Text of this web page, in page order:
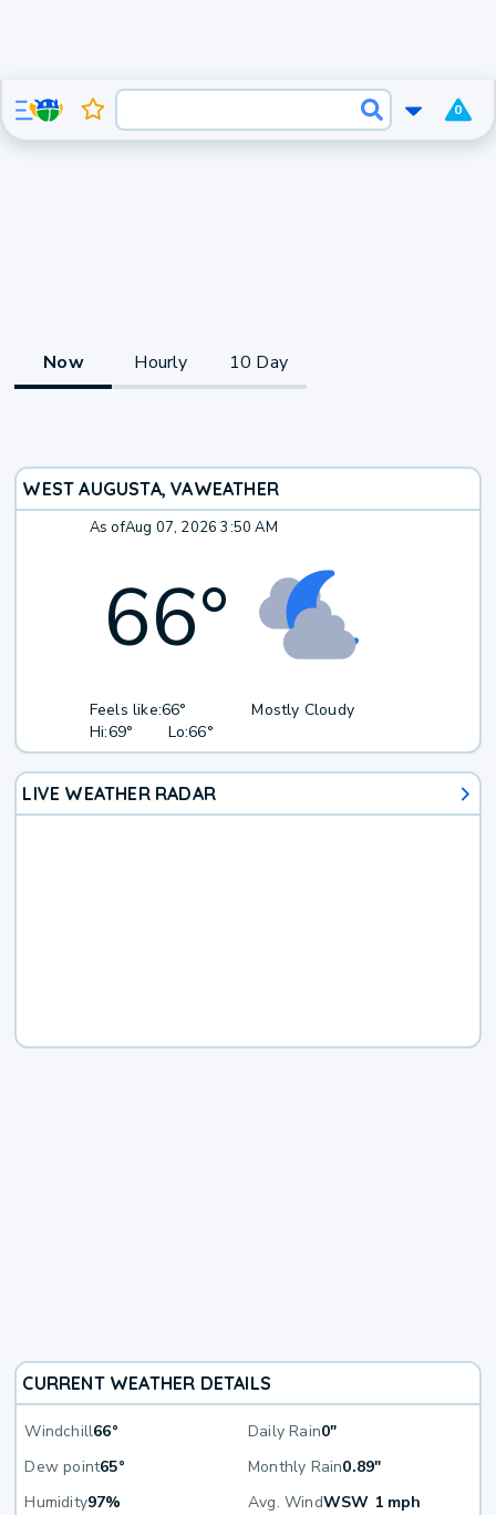
0
Now Hourly 10 Day
WEST AUGUSTA, VAWEATHER
As ofAug 07, 2026 3:50 AM
66°
Feels like:66°
Hi:69° Lo:66°
Mostly Cloudy
LIVE WEATHER RADAR
CURRENT WEATHER DETAILS
Windchill66° Daily Rain0"
Dew point65° Monthly Rain0.89"
Humidity97% Avg. WindWSW 1 mph